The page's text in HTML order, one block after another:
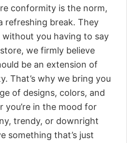
conformity is the norm,
refreshing break. They
without you having to say
we firmly believe
be an extension of
That’s why we bring you
of designs, colors, and
you’re in the mood for
trendy, or downright
something that’s just